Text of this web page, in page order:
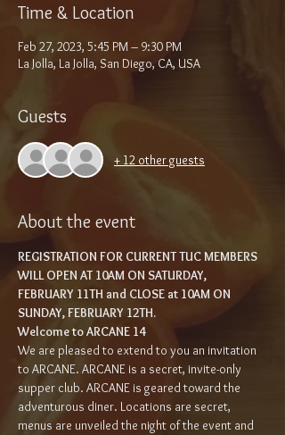
Time & Location
Feb 27, 2023, 5:45 PM – 9:30 PM
La Jolla, La Jolla, San Diego, CA, USA
Guests
+ 12 other guests
About the event
REGISTRATION FOR CURRENT TUC MEMBERS
WILL OPEN AT 10AM ON SATURDAY,
FEBRUARY 11TH and CLOSE at 10AM ON
SUNDAY, FEBRUARY 12TH.
Welcome to ARCANE 14
We are pleased to extend to you an invitation
to ARCANE. ARCANE is a secret, invite-only
supper club. ARCANE is geared toward the
adventurous diner. Locations are secret,
menus are unveiled the night of the event and